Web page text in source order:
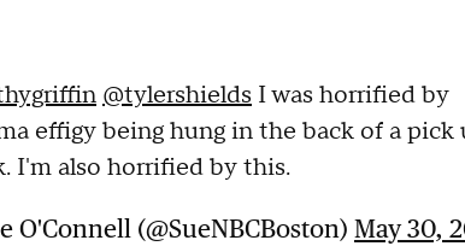
@tylershields I was horrified by
effigy being hung in the back of a pick
I'm also horrified by this.
O'Connell (@SueNBCBoston) May 30,